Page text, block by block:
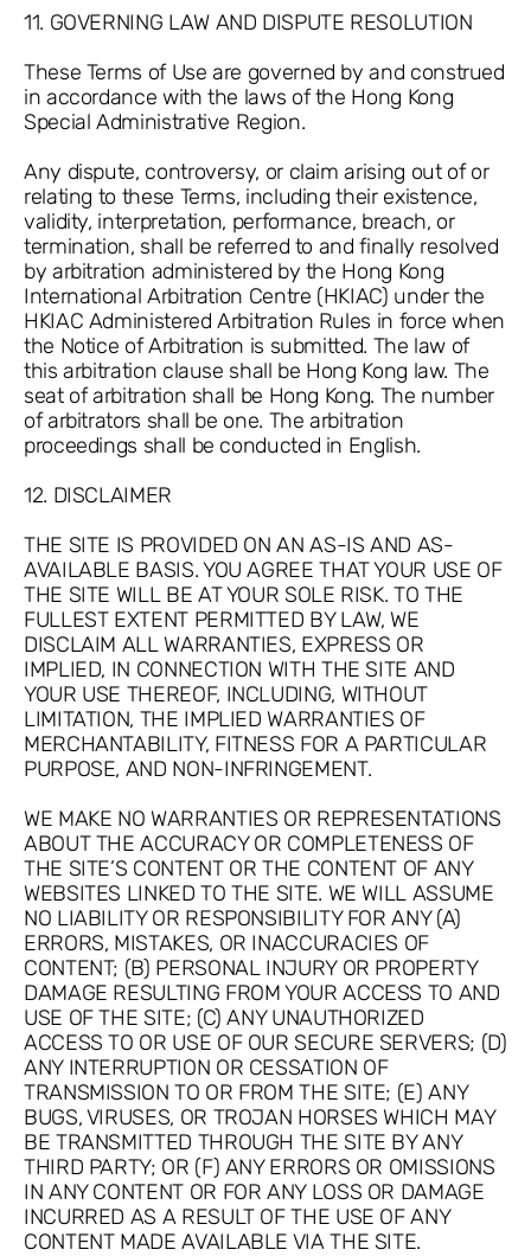
11. GOVERNING LAW AND DISPUTE RESOLUTION
These Terms of Use are governed by and construed
in accordance with the laws of the Hong Kong
Special Administrative Region.
Any dispute, controversy, or claim arising out of or
relating to these Terms, including their existence,
validity, interpretation, performance, breach, or
termination, shall be referred to and finally resolved
by arbitration administered by the Hong Kong
International Arbitration Centre (HKIAC) under the
HKIAC Administered Arbitration Rules in force when
the Notice of Arbitration is submitted. The law of
this arbitration clause shall be Hong Kong law. The
seat of arbitration shall be Hong Kong. The number
of arbitrators shall be one. The arbitration
proceedings shall be conducted in English.
12. DISCLAIMER
THE SITE IS PROVIDED ON AN AS-IS AND AS-
AVAILABLE BASIS. YOU AGREE THAT YOUR USE OF
THE SITE WILL BE AT YOUR SOLE RISK. TO THE
FULLEST EXTENT PERMITTED BY LAW, WE
DISCLAIM ALL WARRANTIES, EXPRESS OR
IMPLIED, IN CONNECTION WITH THE SITE AND
YOUR USE THEREOF, INCLUDING, WITHOUT
LIMITATION, THE IMPLIED WARRANTIES OF
MERCHANTABILITY, FITNESS FOR A PARTICULAR
PURPOSE, AND NON-INFRINGEMENT.
WE MAKE NO WARRANTIES OR REPRESENTATIONS
ABOUT THE ACCURACY OR COMPLETENESS OF
THE SITE’S CONTENT OR THE CONTENT OF ANY
WEBSITES LINKED TO THE SITE. WE WILL ASSUME
NO LIABILITY OR RESPONSIBILITY FOR ANY (A)
ERRORS, MISTAKES, OR INACCURACIES OF
CONTENT; (B) PERSONAL INJURY OR PROPERTY
DAMAGE RESULTING FROM YOUR ACCESS TO AND
USE OF THE SITE; (C) ANY UNAUTHORIZED
ACCESS TO OR USE OF OUR SECURE SERVERS; (D)
ANY INTERRUPTION OR CESSATION OF
TRANSMISSION TO OR FROM THE SITE; (E) ANY
BUGS, VIRUSES, OR TROJAN HORSES WHICH MAY
BE TRANSMITTED THROUGH THE SITE BY ANY
THIRD PARTY; OR (F) ANY ERRORS OR OMISSIONS
IN ANY CONTENT OR FOR ANY LOSS OR DAMAGE
INCURRED AS A RESULT OF THE USE OF ANY
CONTENT MADE AVAILABLE VIA THE SITE.